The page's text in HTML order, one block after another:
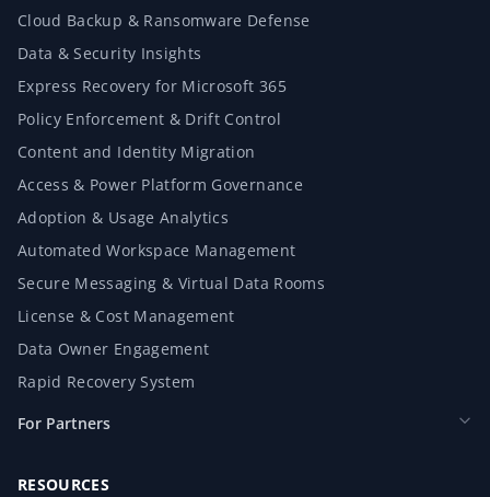
Cloud Backup & Ransomware Defense
Data & Security Insights
Express Recovery for Microsoft 365
Policy Enforcement & Drift Control
Content and Identity Migration
Access & Power Platform Governance
Adoption & Usage Analytics
Automated Workspace Management
Secure Messaging & Virtual Data Rooms
License & Cost Management
Data Owner Engagement
Rapid Recovery System
For Partners
RESOURCES